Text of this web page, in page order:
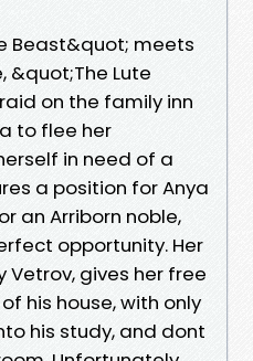
Beast&quot; meets
&quot;The Lute
on the family inn
to flee her
in need of a
a position for Anya
an Arriborn noble,
opportunity. Her
Vetrov, gives her free
his house, with only
his study, and dont